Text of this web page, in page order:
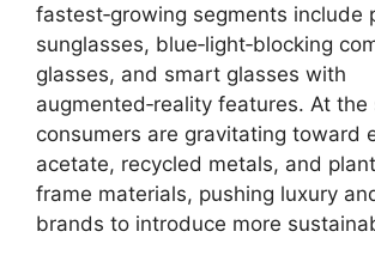
fastest‑growing segments include
sunglasses, blue‑light‑blocking
glasses, and smart glasses with
augmented‑reality features. At the
consumers are gravitating toward
acetate, recycled metals, and
frame materials, pushing luxury
brands to introduce more